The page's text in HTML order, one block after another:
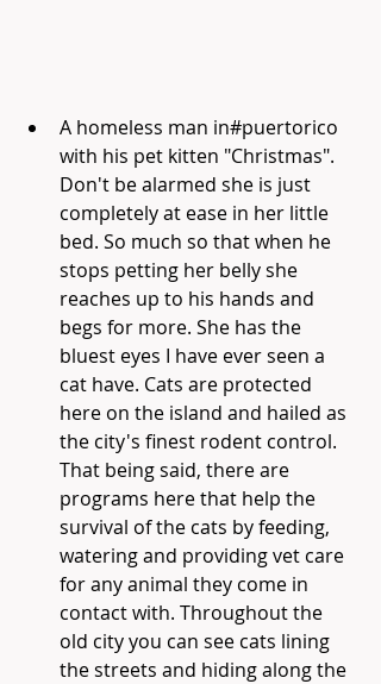
A homeless man in#puertorico
with his pet kitten "Christmas".
Don't be alarmed she is just
completely at ease in her little
bed. So much so that when he
stops petting her belly she
reaches up to his hands and
begs for more. She has the
bluest eyes I have ever seen a
cat have. Cats are protected
here on the island and hailed as
the city's finest rodent control.
That being said, there are
programs here that help the
survival of the cats by feeding,
watering and providing vet care
for any animal they come in
contact with. Throughout the
old city you can see cats lining
the streets and hiding along the